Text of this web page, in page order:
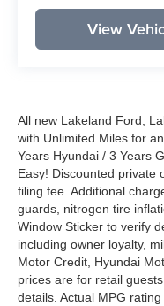
View
All new Lakeland Ford,
with Unlimited Miles for
Years Hyundai / 3 Years
Easy! Discounted private
filing fee. Additional
guards, nitrogen tire
Window Sticker to verify
including owner loyalty,
Motor Credit, Hyundai
prices are for retail
details. Actual MPG